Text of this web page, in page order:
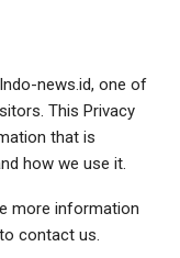
news.id, one of
This Privacy
that is
how we use it.
more information
contact us.